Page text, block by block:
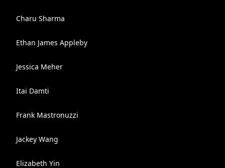
Charu Sharma
Ethan James Appleby
Jessica Meher
Itai Damti
Frank Mastronuzzi
Jackey Wang
Elizabeth Yin